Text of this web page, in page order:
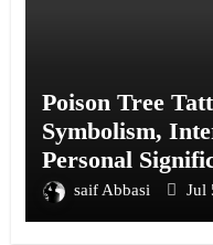
Poison Tree
Symbolism,
Personal
saif Abbasi Jul